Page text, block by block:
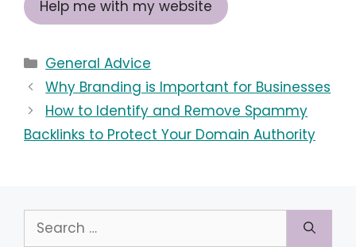
Help me with my website
Categories
General Advice
Why Branding is Important for Businesses
How to Identify and Remove Spammy
Backlinks to Protect Your Domain Authority
Search
for: